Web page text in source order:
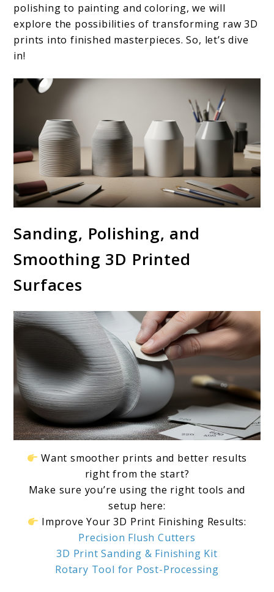
polishing to painting and coloring, we will
explore the possibilities of transforming raw 3D
prints into finished masterpieces. So, let’s dive
in!
Sanding, Polishing, and
Smoothing 3D Printed
Surfaces
Want smoother prints and better results
right from the start?
Make sure you’re using the right tools and
setup here:
Improve Your 3D Print Finishing Results:
Precision Flush Cutters
3D Print Sanding & Finishing Kit
Rotary Tool for Post-Processing